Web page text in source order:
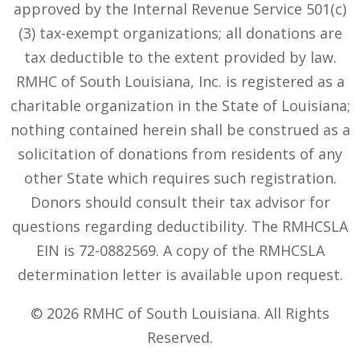
approved by the Internal Revenue Service 501(c)
(3) tax-exempt organizations; all donations are
tax deductible to the extent provided by law.
RMHC of South Louisiana, Inc. is registered as a
charitable organization in the State of Louisiana;
nothing contained herein shall be construed as a
solicitation of donations from residents of any
other State which requires such registration.
Donors should consult their tax advisor for
questions regarding deductibility. The RMHCSLA
EIN is 72-0882569. A copy of the RMHCSLA
determination letter is available upon request.
© 2026 RMHC of South Louisiana. All Rights
Reserved.